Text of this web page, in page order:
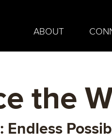
ABOUT
the
Endless